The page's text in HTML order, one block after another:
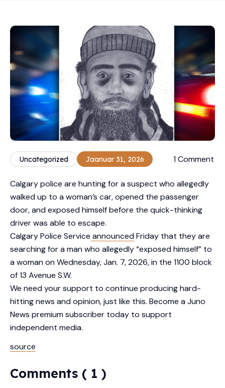
Uncategorized Jaanuar 31, 2026 1 Comment
Calgary police are hunting for a suspect who allegedly
walked up to a woman’s car, opened the passenger
door, and exposed himself before the quick-thinking
driver was able to escape.
Calgary Police Service announcedFriday that they are
searching for a man who allegedly “exposed himself” to
a woman on Wednesday, Jan. 7, 2026, in the 1100 block
of 13 Avenue S.W.
We need your support to continue producing hard-
hitting news and opinion, just like this. Become a Juno
News premium subscriber today to support
independent media.
source
Comments ( 1 )